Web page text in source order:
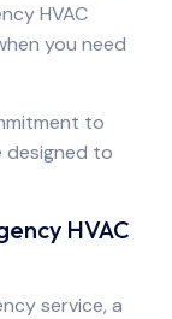
HVAC
you need
to
designed to
HVAC
service, a